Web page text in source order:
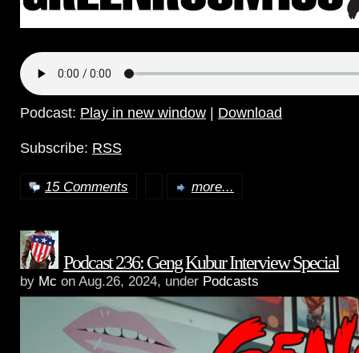
Podcast: Play in new window Download
Subscribe: RSS
15 Comments more...
Podcast 236: Geng Kubur Interview Special
by Mc on Aug.26, 2024, under Podcasts